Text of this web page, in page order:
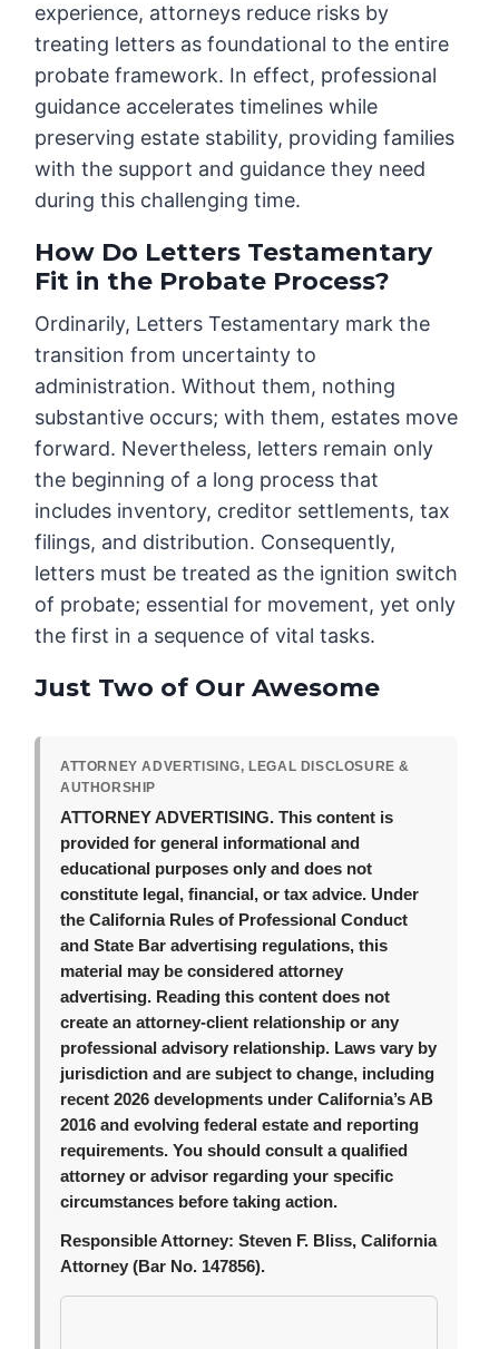
experience, attorneys reduce risks by
treating letters as foundational to the entire
probate framework. In effect, professional
guidance accelerates timelines while
preserving estate stability, providing families
with the support and guidance they need
during this challenging time.
How Do Letters Testamentary
Fit in the Probate Process?
Ordinarily, Letters Testamentary mark the
transition from uncertainty to
administration. Without them, nothing
substantive occurs; with them, estates move
forward. Nevertheless, letters remain only
the beginning of a long process that
includes inventory, creditor settlements, tax
filings, and distribution. Consequently,
letters must be treated as the ignition switch
of probate; essential for movement, yet only
the first in a sequence of vital tasks.
Just Two of Our Awesome
ATTORNEY ADVERTISING, LEGAL DISCLOSURE &
AUTHORSHIP
ATTORNEY ADVERTISING. This content is
provided for general informational and
educational purposes only and does not
constitute legal, financial, or tax advice. Under
the California Rules of Professional Conduct
and State Bar advertising regulations, this
material may be considered attorney
advertising. Reading this content does not
create an attorney-client relationship or any
professional advisory relationship. Laws vary by
jurisdiction and are subject to change, including
recent 2026 developments under California’s AB
2016 and evolving federal estate and reporting
requirements. You should consult a qualified
attorney or advisor regarding your specific
circumstances before taking action.
Responsible Attorney: Steven F. Bliss, California
Attorney (Bar No. 147856).